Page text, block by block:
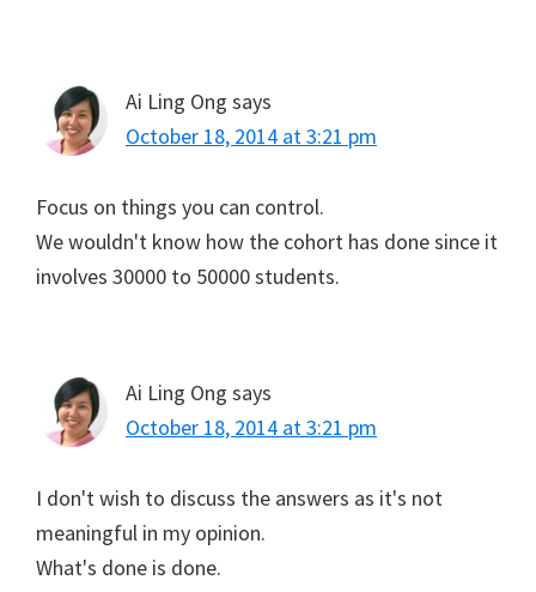
Ai Ling Ong says
October 18, 2014 at 3:21 pm
Focus on things you can control.
We wouldn't know how the cohort has done since it
involves 30000 to 50000 students.
Ai Ling Ong says
October 18, 2014 at 3:21 pm
I don't wish to discuss the answers as it's not
meaningful in my opinion.
What's done is done.